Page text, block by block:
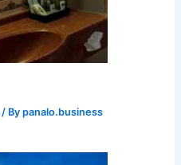
/ Bypanalo.business